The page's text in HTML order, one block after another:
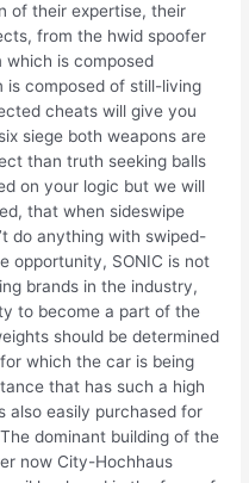
of their expertise, their
from the hwid spoofer
which is composed
is composed of still-living
cheats will give you
siege both weapons are
than truth seeking balls
on your logic but we will
that when sideswipe
do anything with swiped-
opportunity, SONIC is not
brands in the industry,
to become a part of the
should be determined
which the car is being
that has such a high
also easily purchased for
dominant building of the
now City-Hochhaus